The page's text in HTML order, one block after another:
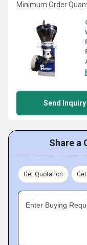
Minimum Order
Send Inquiry
Share a
Get Quotation
Enter Buying